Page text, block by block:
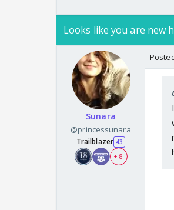
Looks like you are new
Sunara
@princessunara
Trailblazer 43
+ 8